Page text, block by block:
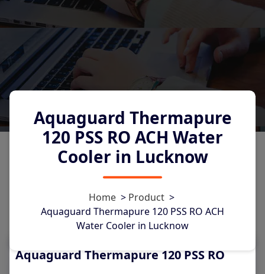
Aquaguard Thermapure
120 PSS RO ACH Water
Cooler in Lucknow
Home> Product>
Aquaguard Thermapure 120 PSS RO ACH
Water Cooler in Lucknow
Aquaguard Thermapure 120 PSS RO